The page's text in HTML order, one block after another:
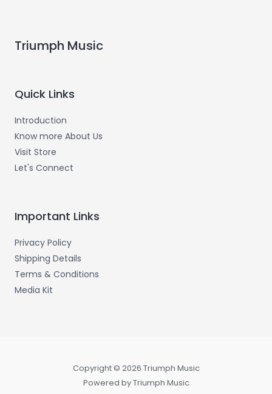
Triumph Music
Quick Links
Introduction
Know more About Us
Visit Store
Let's Connect
Important Links
Privacy Policy
Shipping Details
Terms & Conditions
Media Kit
Copyright © 2026 Triumph Music
Powered by Triumph Music